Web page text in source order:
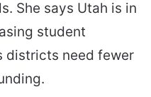
She says Utah is in
student
districts need fewer